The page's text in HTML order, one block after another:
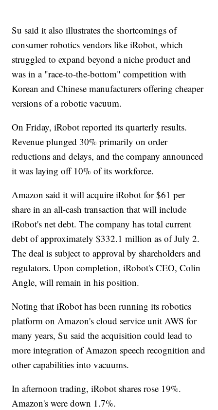
Su said it also illustrates the shortcomings of
consumer robotics vendors like iRobot, which
struggled to expand beyond a niche product and
was in a "race-to-the-bottom" competition with
Korean and Chinese manufacturers offering cheaper
versions of a robotic vacuum.
On Friday, iRobot reported its quarterly results.
Revenue plunged 30% primarily on order
reductions and delays, and the company announced
it was laying off 10% of its workforce.
Amazon said it will acquire iRobot for $61 per
share in an all-cash transaction that will include
iRobot's net debt. The company has total current
debt of approximately $332.1 million as of July 2.
The deal is subject to approval by shareholders and
regulators. Upon completion, iRobot's CEO, Colin
Angle, will remain in his position.
Noting that iRobot has been running its robotics
platform on Amazon's cloud service unit AWS for
many years, Su said the acquisition could lead to
more integration of Amazon speech recognition and
other capabilities into vacuums.
In afternoon trading, iRobot shares rose 19%.
Amazon's were down 1.7%.